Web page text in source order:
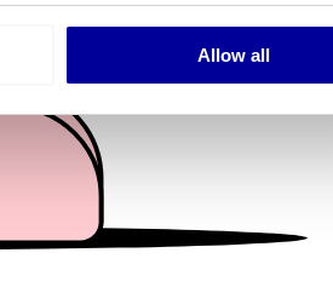
to within several meters
and to analyse our traffic. We
partners who may combine it
your use of their services.
Allow all